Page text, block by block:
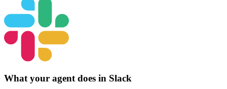
What your agent does in Slack